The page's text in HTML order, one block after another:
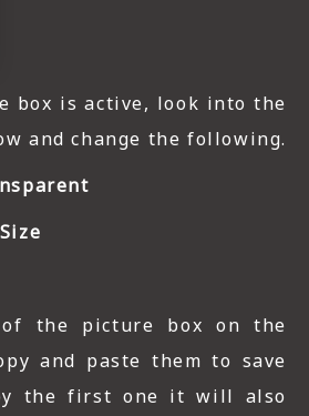
box is active, look into the
and change the following.
of the picture box on the
and paste them to save
the first one it will also